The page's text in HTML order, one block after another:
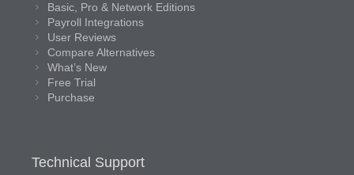
Basic, Pro & Network Editions
Payroll Integrations
User Reviews
Compare Alternatives
What’s New
Free Trial
Purchase
Technical Support